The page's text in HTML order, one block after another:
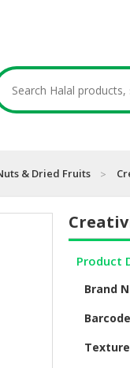
& Dried Fruits
Product
Brand
Barcode
Texture